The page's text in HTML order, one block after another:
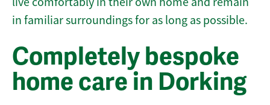
in familiar surroundings for as long as possible.
Completely bespoke
home care in Dorking